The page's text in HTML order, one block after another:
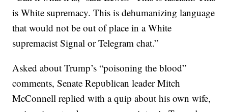
is White supremacy. This is dehumanizing language
that would not be out of place in a White
supremacist Signal or Telegram chat.”
Asked about Trump’s “poisoning the blood”
comments, Senate Republican leader Mitch
McConnell replied with a quip about his own wife,